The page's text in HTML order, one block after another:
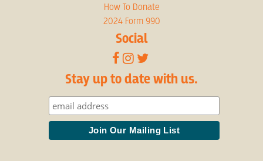
How To Donate
2024 Form 990
Social
Stay up to date with us.